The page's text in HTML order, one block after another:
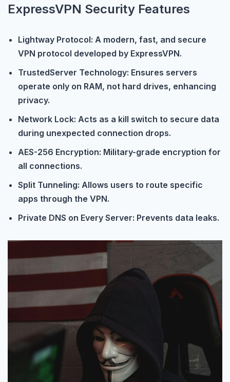
ExpressVPN Security Features
Lightway Protocol: A modern, fast, and secure
VPN protocol developed by ExpressVPN.
TrustedServer Technology: Ensures servers
operate only on RAM, not hard drives, enhancing
privacy.
Network Lock: Acts as a kill switch to secure data
during unexpected connection drops.
AES-256 Encryption: Military-grade encryption for
all connections.
Split Tunneling: Allows users to route specific
apps through the VPN.
Private DNS on Every Server: Prevents data leaks.